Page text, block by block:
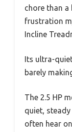
chore than
frustration
Incline
Its ultra-
barely
The 2.5 HP
quiet,
often hear